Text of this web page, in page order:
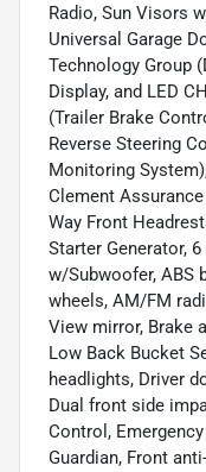
Radio, Sun Visors
Universal Garage
Technology Group
Display, and LED
(Trailer Brake
Reverse Steering
Monitoring
Clement
Way Front
Starter Generator,
w/Subwoofer, ABS
wheels, AM/FM
View mirror, Brake
Low Back Bucket
headlights, Driver
Dual front side
Control,
Guardian, Front